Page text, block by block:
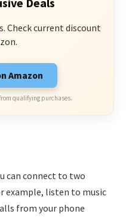
Check current discount
Amazon
qualifying purchases.
can connect to two
example, listen to music
from your phone